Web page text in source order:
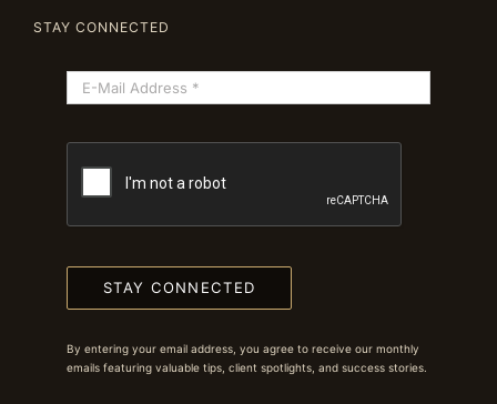
STAY CONNECTED
STAY CONNECTED
By entering your email address, you agree to receive our monthly
emails featuring valuable tips, client spotlights, and success stories.